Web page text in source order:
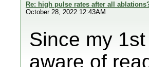
Re: high pulse rates after all
October 28, 2022 12:43AM
Since my
aware of